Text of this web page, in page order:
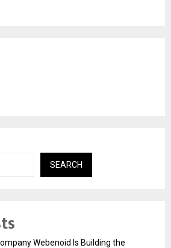
SEARCH
Webenoid Is Building the